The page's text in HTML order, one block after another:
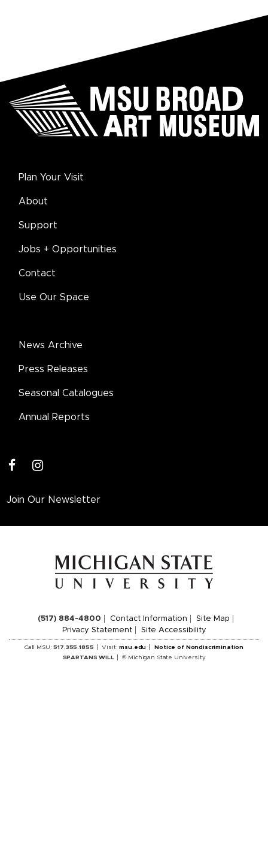
Plan Your Visit
About
Support
Jobs + Opportunities
Contact
Use Our Space
News Archive
Press Releases
Seasonal Catalogues
Annual Reports
instagram
Join Our Newsletter
(517) 884-4800 Contact Information
Site Map
Privacy Statement
Site Accessibility
Call MSU:517.355.1855 Visit:msu.edu
Notice of Nondiscrimination
SPARTANS WILL
© Michigan State University